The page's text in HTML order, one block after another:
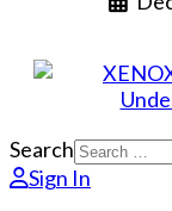
Search
Sign In